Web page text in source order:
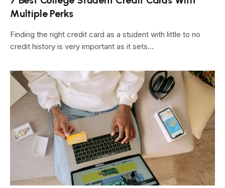
Multiple Perks
Finding the right credit card as a student with little to no
credit history is very important as it sets…